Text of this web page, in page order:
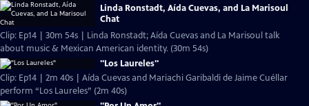
Linda Ronstadt, Aída Cuevas, and La Marisoul
Chat
Clip: Ep14 | 30m 54s | Linda Ronstadt; Aída Cuevas and La Marisoul talk
about music & Mexican American identity. (30m 54s)
"Los Laureles"
Clip: Ep14 | 2m 40s | Aída Cuevas and Mariachi Garibaldi de Jaime Cuéllar
perform “Los Laureles” (2m 40s)